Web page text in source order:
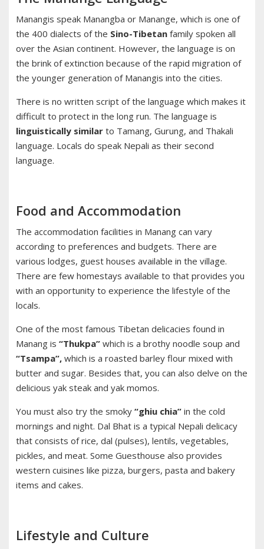
Manangis speak Manangba or Manange, which is one of
the 400 dialects of the Sino-Tibetan family spoken all
over the Asian continent. However, the language is on
the brink of extinction because of the rapid migration of
the younger generation of Manangis into the cities.
There is no written script of the language which makes it
difficult to protect in the long run. The language is
linguistically similar to Tamang, Gurung, and Thakali
language. Locals do speak Nepali as their second
language.
Food and Accommodation
The accommodation facilities in Manang can vary
according to preferences and budgets. There are
various lodges, guest houses available in the village.
There are few homestays available to that provides you
with an opportunity to experience the lifestyle of the
locals.
One of the most famous Tibetan delicacies found in
Manang is “Thukpa” which is a brothy noodle soup and
“Tsampa”, which is a roasted barley flour mixed with
butter and sugar. Besides that, you can also delve on the
delicious yak steak and yak momos.
You must also try the smoky “ghiu chia” in the cold
mornings and night. Dal Bhat is a typical Nepali delicacy
that consists of rice, dal (pulses), lentils, vegetables,
pickles, and meat. Some Guesthouse also provides
western cuisines like pizza, burgers, pasta and bakery
items and cakes.
Lifestyle and Culture